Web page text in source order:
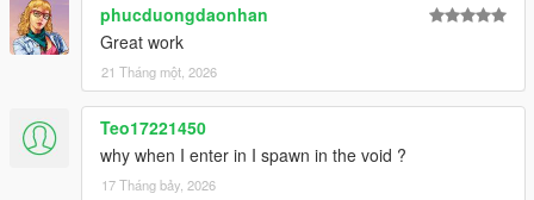
phucduongdaonhan
Great work
21 Tháng một, 2026
Teo17221450
why when I enter in I spawn in the void ?
17 Tháng bảy, 2026